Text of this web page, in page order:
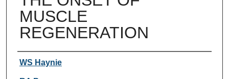
MUSCLE
REGENERATION
Authors
WS Haynie